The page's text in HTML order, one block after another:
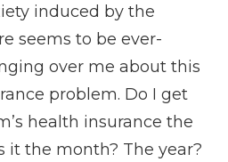
induced by the
seems to be ever-
over me about this
problem. Do I get
health insurance the
it the month? The year?